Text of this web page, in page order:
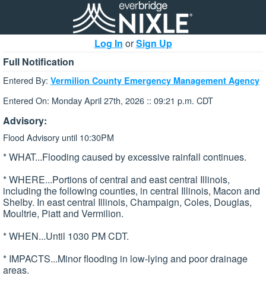
Log In orSign Up
Full Notification
Entered By: Vermilion County Emergency Management Agency
Entered On: Monday April 27th, 2026 :: 09:21 p.m. CDT
Advisory:
Flood Advisory until 10:30PM
* WHAT...Flooding caused by excessive rainfall continues.
* WHERE...Portions of central and east central Illinois,
including the following counties, in central Illinois, Macon and
Shelby. In east central Illinois, Champaign, Coles, Douglas,
Moultrie, Piatt and Vermilion.
* WHEN...Until 1030 PM CDT.
* IMPACTS...Minor flooding in low-lying and poor drainage
areas.